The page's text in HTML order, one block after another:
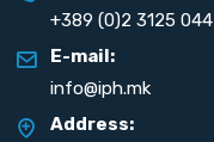
+389 (0)2 3125 044
E-mail:
info@iph.mk
Address: